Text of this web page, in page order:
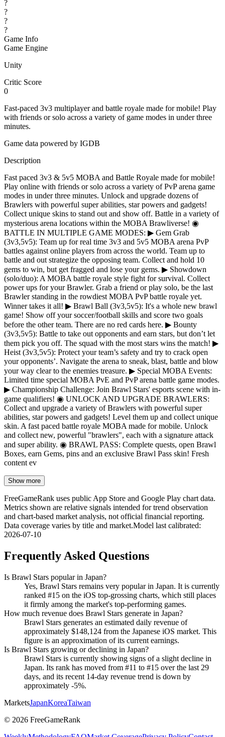
?
?
?
?
Game Info
Game Engine
Unity
Critic Score
0
Fast-paced 3v3 multiplayer and battle royale made for mobile! Play
with friends or solo across a variety of game modes in under three
minutes.
Game data powered by IGDB
Description
Fast paced 3v3 & 5v5 MOBA and Battle Royale made for mobile!
Play online with friends or solo across a variety of PvP arena game
modes in under three minutes. Unlock and upgrade dozens of
Brawlers with powerful super abilities, star powers and gadgets!
Collect unique skins to stand out and show off. Battle in a variety of
mysterious arena locations within the MOBA Brawliverse! ◉
BATTLE IN MULTIPLE GAME MODES: ▶ Gem Grab
(3v3,5v5): Team up for real time 3v3 and 5v5 MOBA arena PvP
battles against online players from across the world. Team up to
battle and out strategize the opposing team. Collect and hold 10
gems to win, but get fragged and lose your gems. ▶ Showdown
(solo/duo): A MOBA battle royale style fight for survival. Collect
power ups for your Brawler. Grab a friend or play solo, be the last
Brawler standing in the rowdiest MOBA PvP battle royale yet.
Winner takes it all! ▶ Brawl Ball (3v3,5v5): It's a whole new brawl
game! Show off your soccer/football skills and score two goals
before the other team. There are no red cards here. ▶ Bounty
(3v3,5v5): Battle to take out opponents and earn stars, but don’t let
them pick you off. The squad with the most stars wins the match! ▶
Heist (3v3,5v5): Protect your team’s safety and try to crack open
your opponents’. Navigate the arena to sneak, blast, battle and blow
your way clear to the enemies treasure. ▶ Special MOBA Events:
Limited time special MOBA PvE and PvP arena battle game modes.
▶ Championship Challenge: Join Brawl Stars' esports scene with in-
game qualifiers! ◉ UNLOCK AND UPGRADE BRAWLERS:
Collect and upgrade a variety of Brawlers with powerful super
abilities, star powers and gadgets! Level them up and collect unique
skin. A fast paced battle royale MOBA made for mobile. Unlock
and collect new, powerful "brawlers", each with a signature attack
and super ability. ◉ BRAWL PASS: Complete quests, open Brawl
Boxes, earn Gems, pins and an exclusive Brawl Pass skin! Fresh
content ev
Show more
FreeGameRank uses public App Store and Google Play chart data.
Metrics shown are relative signals intended for trend observation
and chart-based market analysis, not official financial reporting.
Data coverage varies by title and market.Model last calibrated:
2026-07-10
Frequently Asked Questions
Is Brawl Stars popular in Japan?
Yes, Brawl Stars remains very popular in Japan. It is currently
ranked #15 on the iOS top-grossing charts, which still places
it firmly among the market's top-performing games.
How much revenue does Brawl Stars generate in Japan?
Brawl Stars generates an estimated daily revenue of
approximately $148,124 from the Japanese iOS market. This
figure is an approximation of its current earnings.
Is Brawl Stars growing or declining in Japan?
Brawl Stars is currently showing signs of a slight decline in
Japan. Its rank has moved from #11 to #15 over the last 29
days, and its recent 14-day revenue trend is down by
approximately -5%.
MarketsJapanKoreaTaiwan
© 2026 FreeGameRank